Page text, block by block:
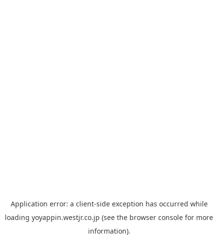
Application error: a client-side exception has occurred while
loading yoyappin.westjr.co.jp (see the browser console for more
information).